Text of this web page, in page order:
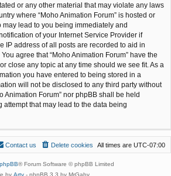
or any other material that may violate any laws
where “Moho Animation Forum” is hosted or
may lead to you being immediately and
of your Internet Service Provider if
IP address of all posts are recorded to aid in
agree that “Moho Animation Forum” have the
close any topic at any time should we see fit. As a
you have entered to being stored in a
will not be disclosed to any third party without
Animation Forum” nor phpBB shall be held
that may lead to the data being
All times are UTC-07:00
Delete cookies
Contact us
phpBB® Forum Software © phpBB Limited
by Arty - phpBB 3.3 by MrGaby